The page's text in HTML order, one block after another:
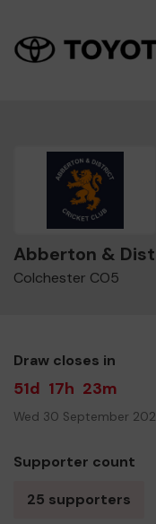
Abberton &
Colchester CO5
Draw closes in
51d 17h 23m
Wed 30 September
Supporter count
25 supporters